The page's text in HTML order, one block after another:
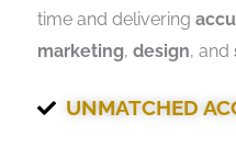
time and delivering
marketing, design, and
UNMATCHED